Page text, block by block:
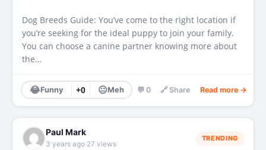
Dog Breeds Guide: You’ve come to the right location if
you’re seeking for the ideal puppy to join your family.
You can choose a canine partner knowing more about
the…
😂Funny +0 😐Meh 💬 0 🔗 Share Read more →
Paul Mark
3 years ago·27 views
TRENDING